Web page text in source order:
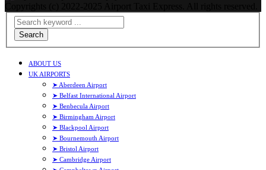
Search
ABOUT US
UK AIRPORTS
➤ Aberdeen Airport
➤ Belfast International Airport
➤ Benbecula Airport
➤ Birmingham Airport
➤ Blackpool Airport
➤ Bournemouth Airport
➤ Bristol Airport
➤ Cambridge Airport